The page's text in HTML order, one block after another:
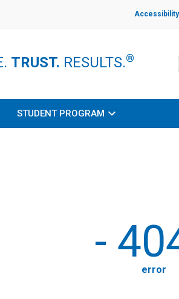
TRUST. RESULTS.®
STUDENT PROGRAM
-
error